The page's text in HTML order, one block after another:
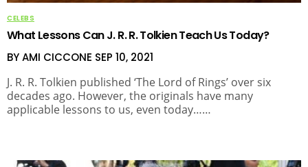
CELEBS
What Lessons Can J. R. R. Tolkien Teach Us Today?
BY AMI CICCONE SEP 10, 2021
J. R. R. Tolkien published ‘The Lord of Rings’ over six
decades ago. However, the originals have many
applicable lessons to us, even today……